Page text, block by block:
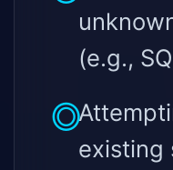
(e.g.,
existing